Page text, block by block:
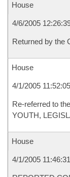
House
4/6/2005
Returned by the
House
4/1/2005
Re-referred to
YOUTH,
House
4/1/2005